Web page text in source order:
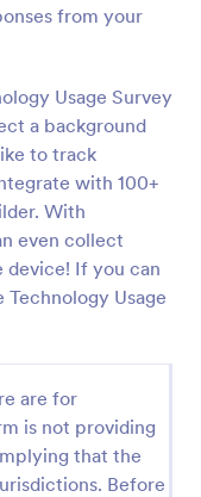
from your
Usage Survey
a background
to track
with 100+
With
even collect
device! If you can
Usage
are for
is not providing
that the
Before
event, you
by using this
sample
satisfaction